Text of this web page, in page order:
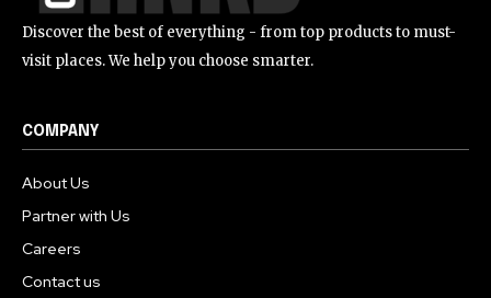
Discover the best of everything - from top products to must-
visit places. We help you choose smarter.
COMPANY
About Us
Partner with Us
Careers
Contact us